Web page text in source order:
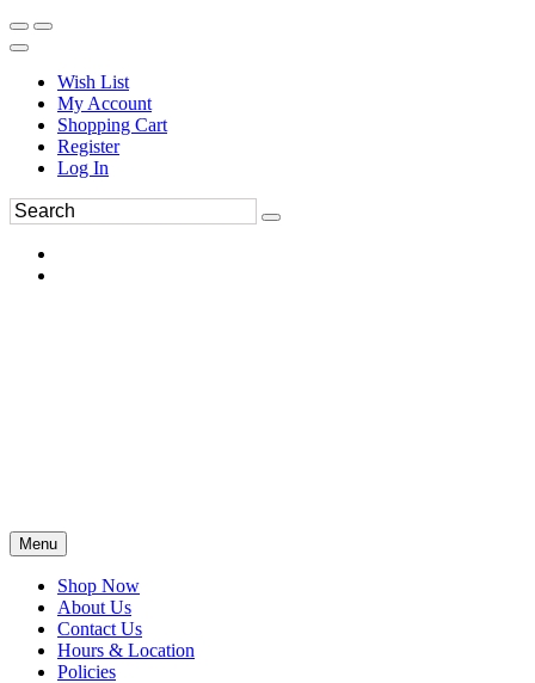
Wish List
My Account
Shopping Cart
Register
Log In
Menu
Shop Now
About Us
Contact Us
Hours & Location
Policies